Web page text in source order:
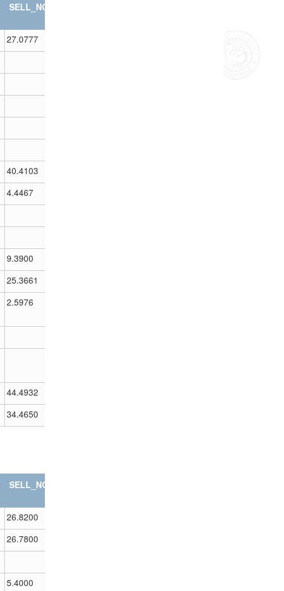
SELL_NOTES
27.0777
40.4103
4.4467
9.3900
25.3661
2.5976
44.4932
34.4650
SELL_NOTES
26.8200
26.7800
5.4000